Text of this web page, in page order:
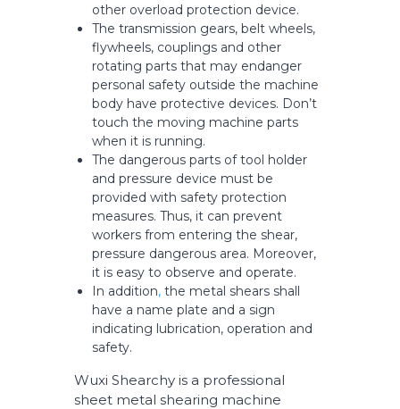
other overload protection device.
The transmission gears, belt wheels,
flywheels, couplings and other
rotating parts that may endanger
personal safety outside the machine
body have protective devices. Don’t
touch the moving machine parts
when it is running.
The dangerous parts of tool holder
and pressure device must be
provided with safety protection
measures. Thus, it can prevent
workers from entering the shear,
pressure dangerous area. Moreover,
it is easy to observe and operate.
In addition,the metal shears shall
have a name plate and a sign
indicating lubrication, operation and
safety.
Wuxi Shearchy is a professional
sheet metal shearing machine